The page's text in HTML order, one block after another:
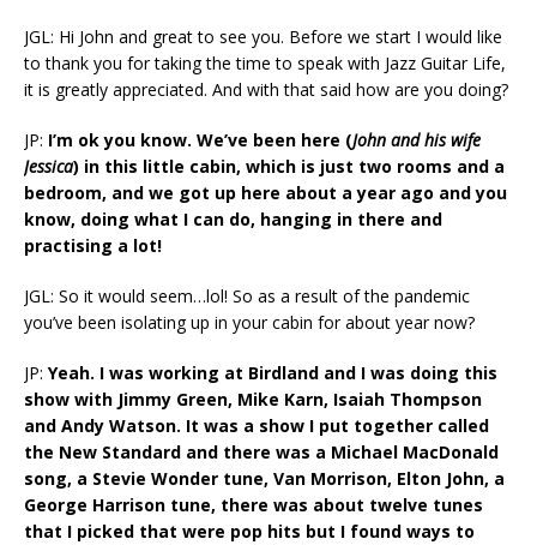
JGL: Hi John and great to see you. Before we start I would like
to thank you for taking the time to speak with Jazz Guitar Life,
it is greatly appreciated. And with that said how are you doing?
JP: I’m ok you know. We’ve been here (John and his wife
Jessica) in this little cabin, which is just two rooms and a
bedroom, and we got up here about a year ago and you
know, doing what I can do, hanging in there and
practising a lot!
JGL: So it would seem…lol! So as a result of the pandemic
you’ve been isolating up in your cabin for about year now?
JP: Yeah. I was working at Birdland and I was doing this
show with Jimmy Green, Mike Karn, Isaiah Thompson
and Andy Watson. It was a show I put together called
the New Standard and there was a Michael MacDonald
song, a Stevie Wonder tune, Van Morrison, Elton John, a
George Harrison tune, there was about twelve tunes
that I picked that were pop hits but I found ways to